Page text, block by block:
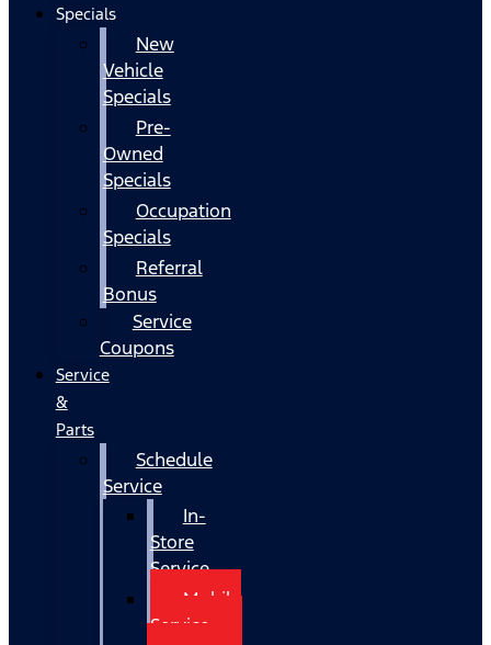
Specials
New
Vehicle
Specials
Pre-
Owned
Specials
Occupation
Specials
Referral
Bonus
Service
Coupons
Service
&
Parts
Schedule
Service
In-
Store
Service
Mobile
Service